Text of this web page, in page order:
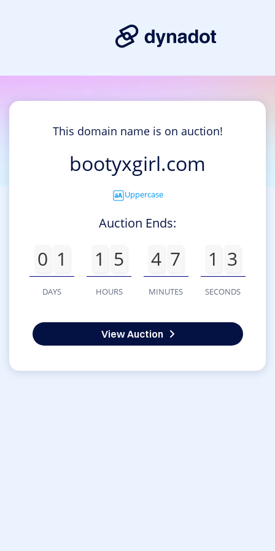
This domain name is on auction!
bootyxgirl.com
Uppercase
Auction Ends:
0 1
DAYS
1 5
HOURS
4 7
MINUTES
1 3
SECONDS
View Auction